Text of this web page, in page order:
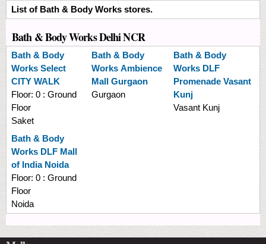
List of Bath & Body Works stores.
Bath & Body Works Delhi NCR
Bath & Body
Works Select
CITY WALK
Floor: 0 : Ground
Floor
Saket
Bath & Body
Works Ambience
Mall Gurgaon
Gurgaon
Bath & Body
Works DLF
Promenade Vasant
Kunj
Vasant Kunj
Bath & Body
Works DLF Mall
of India Noida
Floor: 0 : Ground
Floor
Noida